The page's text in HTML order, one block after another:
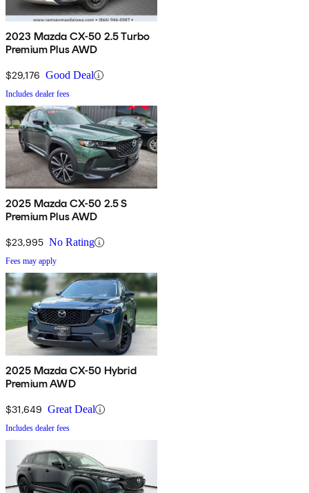
2023 Mazda CX-50 2.5 Turbo
Premium Plus AWD
$29,176 Good Deal
Includes dealer fees
2025 Mazda CX-50 2.5 S
Premium Plus AWD
$23,995 No Rating
Fees may apply
2025 Mazda CX-50 Hybrid
Premium AWD
$31,649 Great Deal
Includes dealer fees